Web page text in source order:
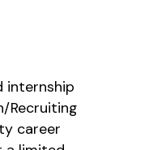
internship
Recruiting
career